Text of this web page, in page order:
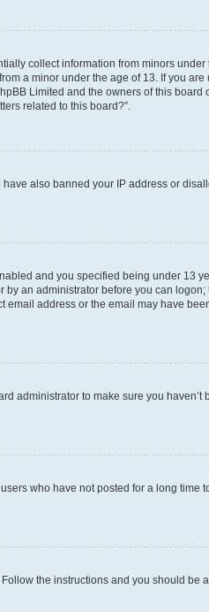
collect information from minors
a minor under the age of 13. If you
Limited and the owners of this
related to this board?”.
also banned your IP address or
and you specified being under 13
an administrator before you can
address or the email may have
administrator to make sure you haven’t
who have not posted for a long time
Follow the instructions and you should be